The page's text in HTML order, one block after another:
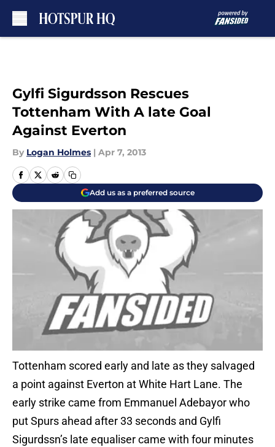
Gylfi Sigurdsson Rescues
Tottenham With A late Goal
Against Everton
By Logan Holmes | Apr 7, 2013
Add us as a preferred source
Tottenham scored early and late as they salvaged
a point against Everton at White Hart Lane. The
early strike came from Emmanuel Adebayor who
put Spurs ahead after 33 seconds and Gylfi
Sigurdssn’s late equaliser came with four minutes